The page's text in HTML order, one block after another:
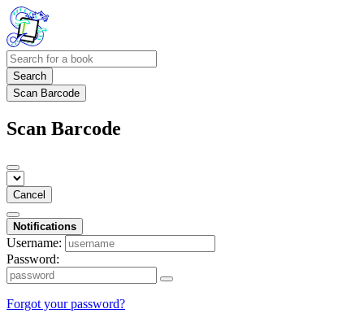
Search
Scan Barcode
Scan Barcode
Cancel
Notifications
Username:
Password:
Forgot your password?